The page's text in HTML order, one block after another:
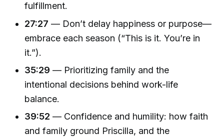
fulfillment.
27:27 — Don’t delay happiness or purpose—
embrace each season (“This is it. You’re in
it.”).
35:29 — Prioritizing family and the
intentional decisions behind work-life
balance.
39:52 — Confidence and humility: how faith
and family ground Priscilla, and the